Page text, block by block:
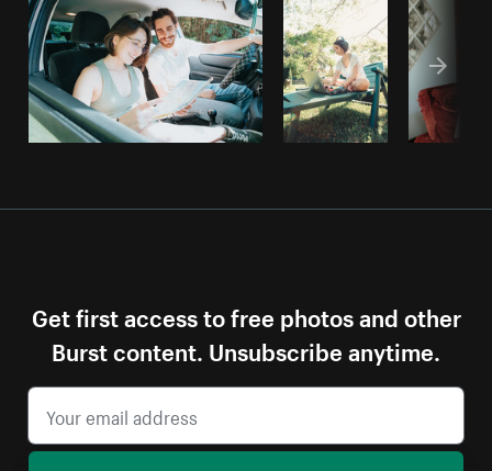
Get first access to free photos and other
Burst content. Unsubscribe anytime.